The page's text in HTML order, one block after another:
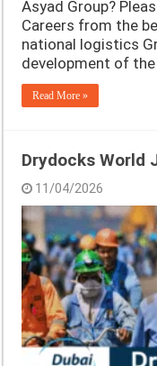
Asyad Group?
Careers from the
national logistics
development of
Read More »
Drydocks World
11/04/2026